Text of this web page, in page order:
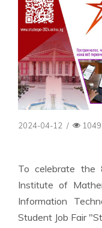
2024-04-12 /
To celebrate the
Institute of
Information
Student Job Fair